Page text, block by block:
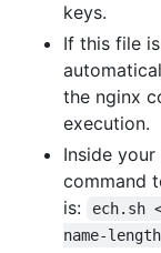
keys.
If this file
the nginx
execution.
Inside your
command
is:
ech.sh
name-